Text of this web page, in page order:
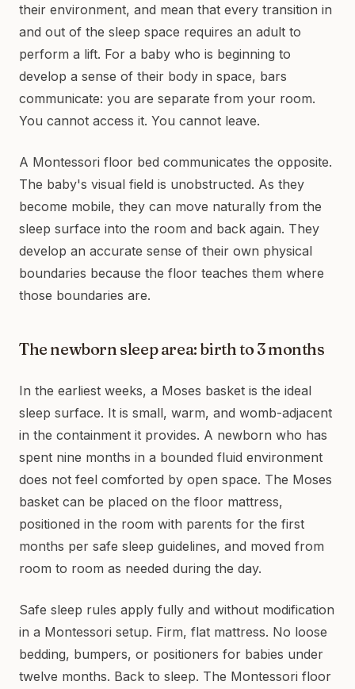
their environment, and mean that every transition in
and out of the sleep space requires an adult to
perform a lift. For a baby who is beginning to
develop a sense of their body in space, bars
communicate: you are separate from your room.
You cannot access it. You cannot leave.
A Montessori floor bed communicates the opposite.
The baby's visual field is unobstructed. As they
become mobile, they can move naturally from the
sleep surface into the room and back again. They
develop an accurate sense of their own physical
boundaries because the floor teaches them where
those boundaries are.
The newborn sleep area: birth to 3 months
In the earliest weeks, a Moses basket is the ideal
sleep surface. It is small, warm, and womb-adjacent
in the containment it provides. A newborn who has
spent nine months in a bounded fluid environment
does not feel comforted by open space. The Moses
basket can be placed on the floor mattress,
positioned in the room with parents for the first
months per safe sleep guidelines, and moved from
room to room as needed during the day.
Safe sleep rules apply fully and without modification
in a Montessori setup. Firm, flat mattress. No loose
bedding, bumpers, or positioners for babies under
twelve months. Back to sleep. The Montessori floor